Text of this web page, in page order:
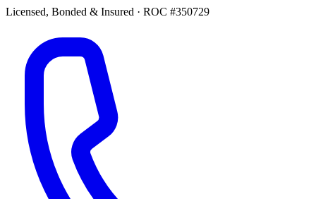
Licensed, Bonded & Insured · ROC #350729